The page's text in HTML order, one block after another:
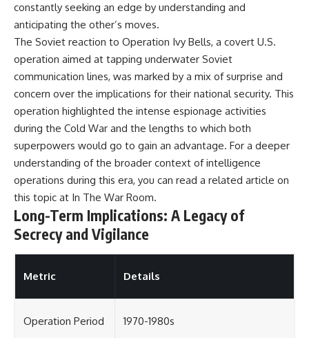
constantly seeking an edge by understanding and
anticipating the other’s moves.
The Soviet reaction to Operation Ivy Bells, a covert U.S.
operation aimed at tapping underwater Soviet
communication lines, was marked by a mix of surprise and
concern over the implications for their national security. This
operation highlighted the intense espionage activities
during the Cold War and the lengths to which both
superpowers would go to gain an advantage. For a deeper
understanding of the broader context of intelligence
operations during this era, you can read a related article on
this topic at In The War Room.
Long-Term Implications: A Legacy of
Secrecy and Vigilance
Metric Details
Operation Period 1970-1980s